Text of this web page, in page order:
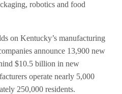
robotics and food
on Kentucky’s manufacturing
announce 13,900 new
$10.5 billion in new
operate nearly 5,000
250,000 residents.